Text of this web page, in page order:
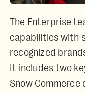
The Enterprise
capabilities with
recognized
It includes two
Snow Commerce